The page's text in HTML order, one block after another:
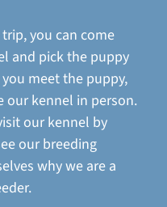
you can come
and pick the puppy
meet the puppy,
our kennel in person.
our kennel by
our breeding
why we are a